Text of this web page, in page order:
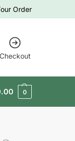
Order
Checkout
0